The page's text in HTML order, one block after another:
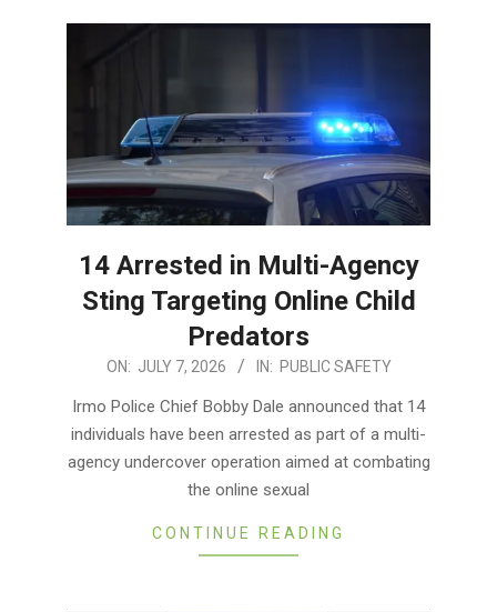
14 Arrested in Multi-Agency
Sting Targeting Online Child
Predators
2026-ON: JULY 7, 2026 IN: PUBLIC SAFETY
Irmo Police Chief Bobby Dale announced that 14
individuals have been arrested as part of a multi-
agency undercover operation aimed at combating
the online sexual
CONTINUE READING